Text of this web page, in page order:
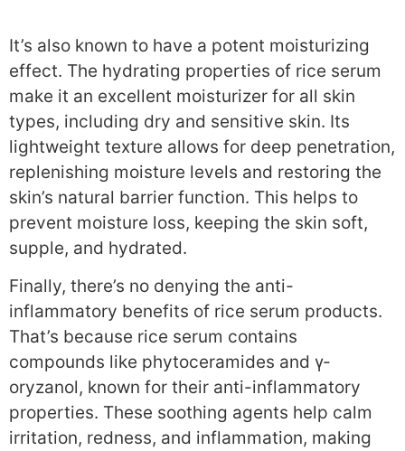
It’s also known to have a potent moisturizing
effect. The hydrating properties of rice serum
make it an excellent moisturizer for all skin
types, including dry and sensitive skin. Its
lightweight texture allows for deep penetration,
replenishing moisture levels and restoring the
skin’s natural barrier function. This helps to
prevent moisture loss, keeping the skin soft,
supple, and hydrated.
Finally, there’s no denying the anti-
inflammatory benefits of rice serum products.
That’s because rice serum contains
compounds like phytoceramides and γ-
oryzanol, known for their anti-inflammatory
properties. These soothing agents help calm
irritation, redness, and inflammation, making